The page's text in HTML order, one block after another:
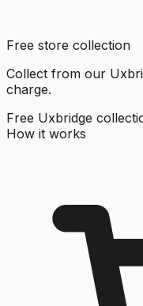
Free store collection
Collect from our
charge.
Free Uxbridge
How it works